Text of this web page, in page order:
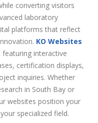
converting visitors
laboratory
platforms that reflect
KO Websites
interactive
certification displays,
inquiries. Whether
in South Bay or
websites position your
specialized field.